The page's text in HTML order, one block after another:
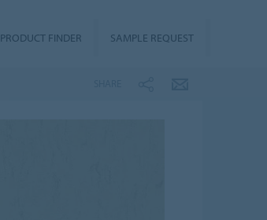
PRODUCT FINDER SAMPLE REQUEST